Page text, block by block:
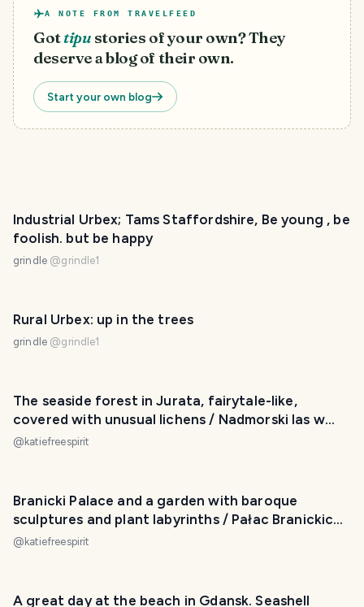
A NOTE FROM TRAVELFEED
Gottipu stories of your own? They
deserve a blog of their own.
Start your own blog
Industrial Urbex; Tams Staffordshire, Be young , be
foolish. but be happy
grindle @grindle1
Rural Urbex: up in the trees
grindle @grindle1
The seaside forest in Jurata, fairytale-like,
covered with unusual lichens / Nadmorski las w
Juracie
@ katiefreespirit
Branicki Palace and a garden with baroque
sculptures and plant labyrinths / Pałac Branickich i
ogród
@ katiefreespirit
A great day at the beach in Gdansk. Seashell